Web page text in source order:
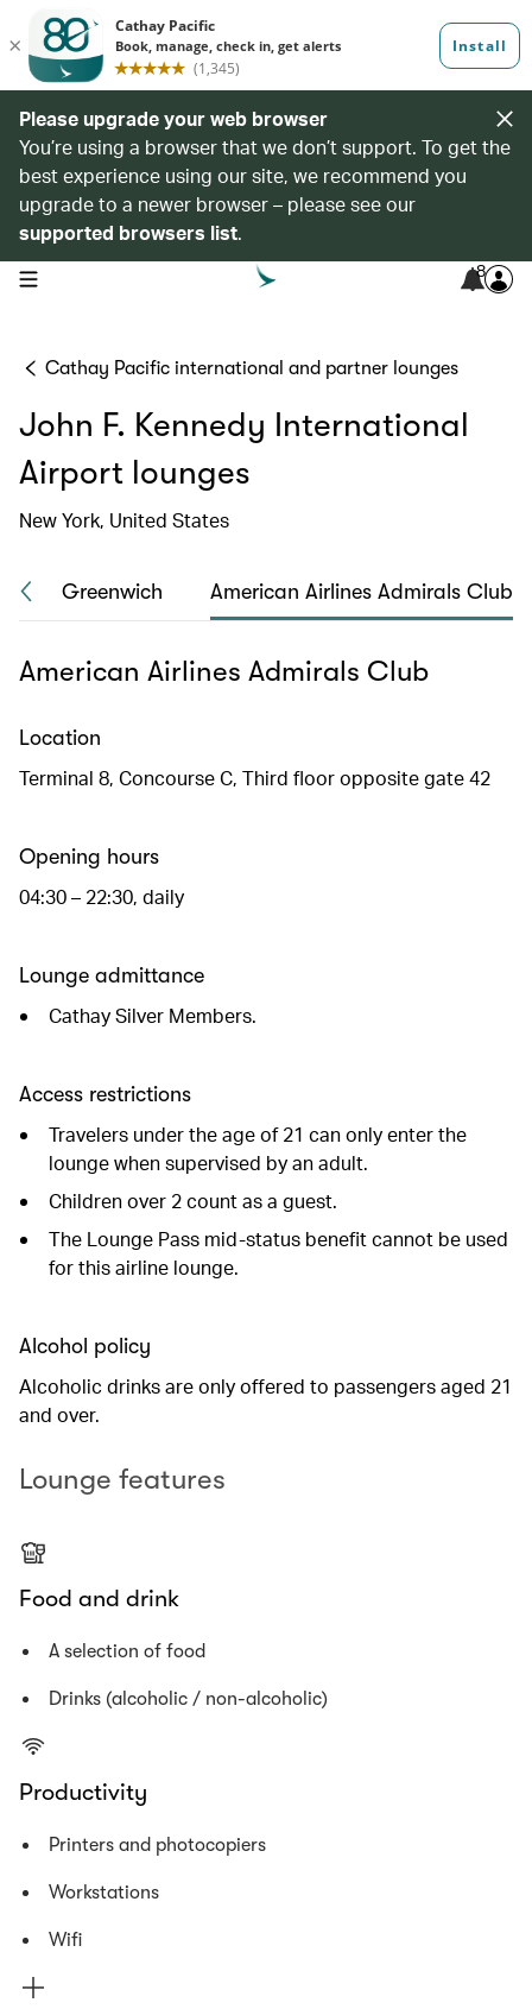
Please upgrade your web browser
You’re using a browser that we don’t support. To get the
best experience using our site, we recommend you
upgrade to a newer browser – please see our
supported browsers list.
open navigation menu 8
Cathay Pacific international and partner lounges
John F. Kennedy International
Airport lounges
New York, United States
Greenwich American Airlines Admirals Club
American Airlines Admirals Club
Location
Terminal 8, Concourse C, Third floor opposite gate 42
Opening hours
04:30 – 22:30, daily
Lounge admittance
Cathay Silver Members.
Access restrictions
Travelers under the age of 21 can only enter the
lounge when supervised by an adult.
Children over 2 count as a guest.
The Lounge Pass mid-status benefit cannot be used
for this airline lounge.
Alcohol policy
Alcoholic drinks are only offered to passengers aged 21
and over.
Lounge features
Food and drink
A selection of food
Drinks (alcoholic / non-alcoholic)
Productivity
Printers and photocopiers
Workstations
Wifi